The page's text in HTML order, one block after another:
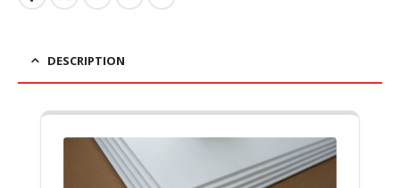
DESCRIPTION